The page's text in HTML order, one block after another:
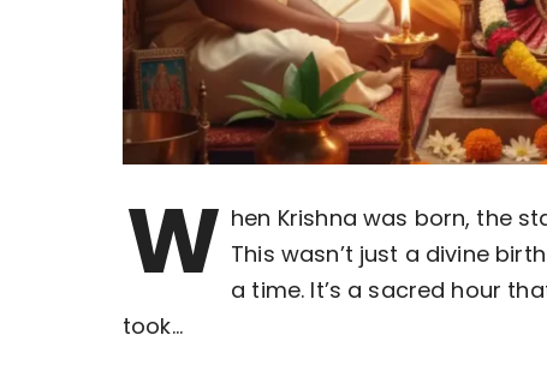
W hen Krishna was born, the
This wasn’t just a divine
a time. It’s a sacred hour
took…